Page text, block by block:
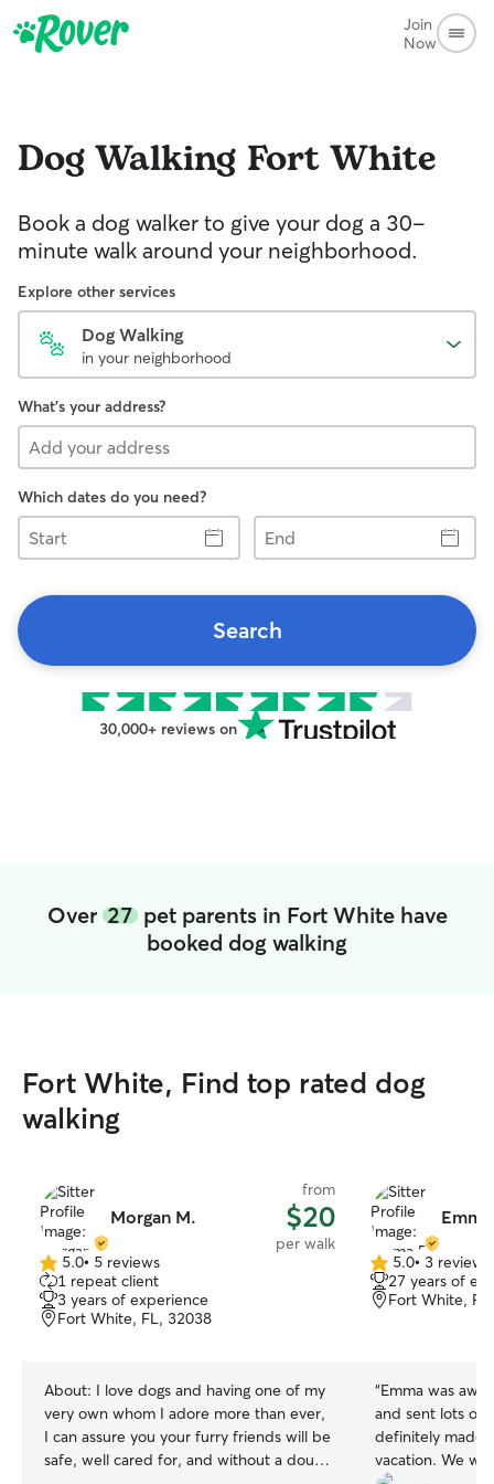
Join
Now
Dog Walking Fort White
Book a dog walker to give your dog a 30-
minute walk around your neighborhood.
Explore other services
Dog Walking
in your neighborhood
What's your address?
Which dates do you need?
Start
End
Search
30,000+ reviews on
Over 27pet parents in Fort White have
booked dog walking
Fort White, Find top rated dog
walking
Morgan M.
from
$20
per walk
5.0
out
of
5
5.0• 5 reviews
1 repeat client
3 years of experience
Fort White, FL, 32038
About: I love dogs and having one of my
very own whom I adore more than ever,
I can assure you your furry friends will be
safe, well cared for, and without a doubt
5.0
out
of
5.0• 3 reviews
27 years of
Fort White,
“Emma was
and sent lots of
definitely made
vacation. We